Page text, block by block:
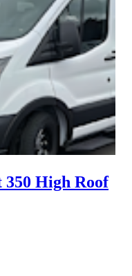
350 High Roof